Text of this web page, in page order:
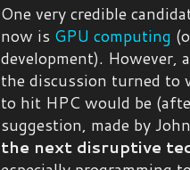
One very credible
now is GPU computing
development). However,
the discussion turned to
to hit HPC would be
suggestion, made by
the next disruptive